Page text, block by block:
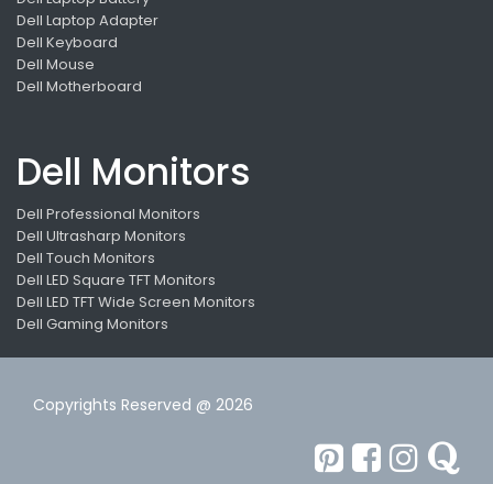
Dell Laptop Adapter
Dell Keyboard
Dell Mouse
Dell Motherboard
Dell Monitors
Dell Professional Monitors
Dell Ultrasharp Monitors
Dell Touch Monitors
Dell LED Square TFT Monitors
Dell LED TFT Wide Screen Monitors
Dell Gaming Monitors
Copyrights Reserved @ 2026